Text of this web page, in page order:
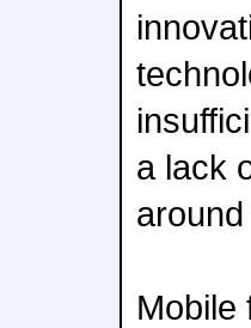
a lack
Mobile